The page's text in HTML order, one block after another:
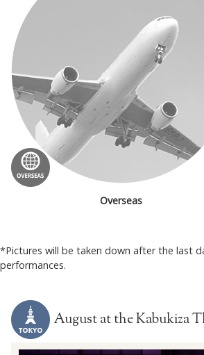
Overseas
*Pictures will be taken down after the last
performances.
August at the Kabukiza